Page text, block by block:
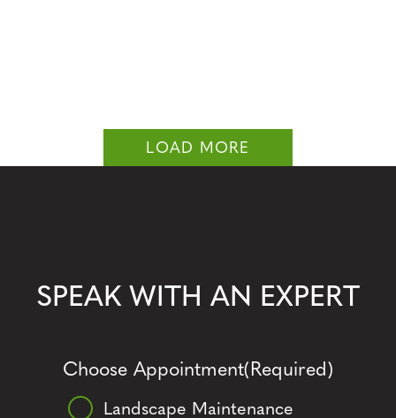
LOAD MORE
SPEAK WITH AN EXPERT
Choose Appointment(Required)
Landscape Maintenance